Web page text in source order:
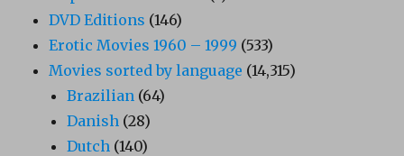
DVD Editions (146)
Erotic Movies 1960 – 1999 (533)
Movies sorted by language (14,315)
Brazilian (64)
Danish (28)
Dutch (140)